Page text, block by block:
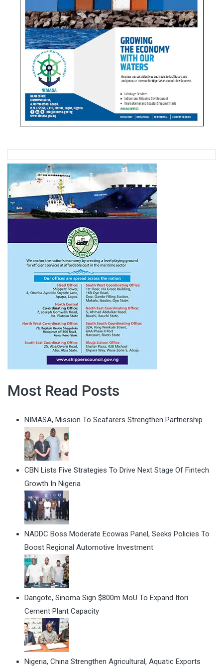
Most Read Posts
NIMASA, Mission To Seafarers Strengthen Partnership
CBN Lists Five Strategies To Drive Next Stage Of Fintech
Growth In Nigeria
NADDC Boss Moderate Ecowas Panel, Seeks Policies To
Boost Regional Automotive Investment
Dangote, Sinoma Sign $800m MoU To Expand Itori
Cement Plant Capacity
Nigeria, China Strengthen Agricultural, Aquatic Exports